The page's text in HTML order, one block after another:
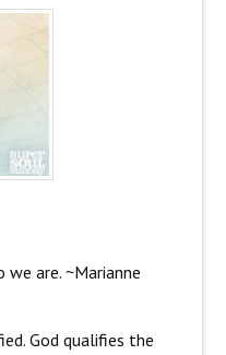
are. ~Marianne
God qualifies the